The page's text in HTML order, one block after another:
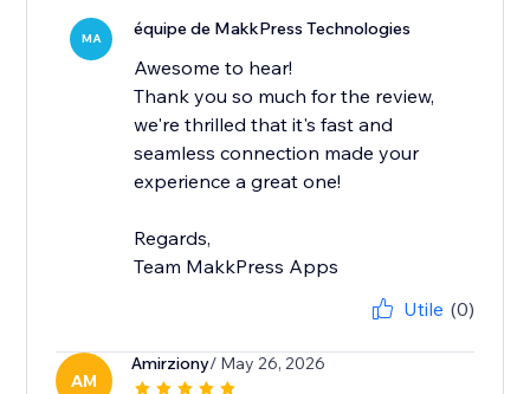
MA équipe de MakkPress Technologies
Awesome to hear!
Thank you so much for the review,
we're thrilled that it's fast and
seamless connection made your
experience a great one!
Regards,
Team MakkPress Apps
Utile (0)
AM
Amirziony/ May 26, 2026